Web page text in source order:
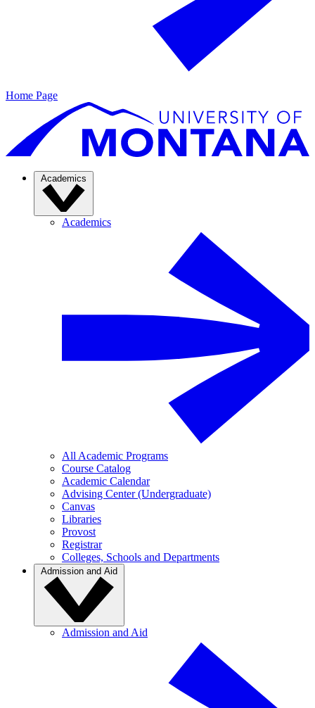
Home Page
Academics
Academics
All Academic Programs
Course Catalog
Academic Calendar
Advising Center (Undergraduate)
Canvas
Libraries
Provost
Registrar
Colleges, Schools and Departments
Admission and Aid
Admission and Aid